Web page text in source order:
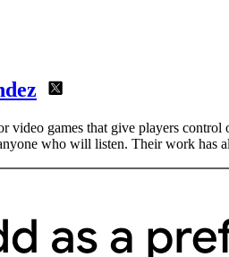
video games that give players
who will listen. Their work has